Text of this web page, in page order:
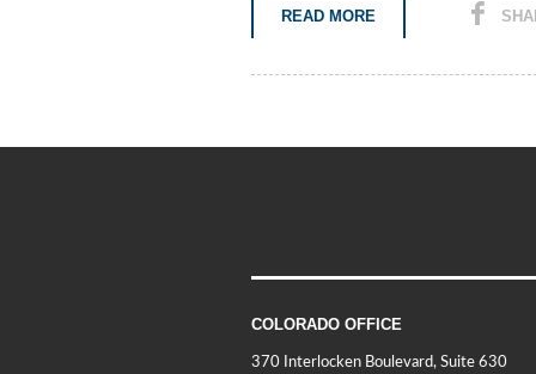
READ MORE
COLORADO OFFICE
370 Interlocken Boulevard, Suite 630